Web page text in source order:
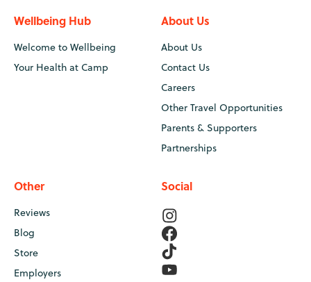
Wellbeing Hub
Welcome to Wellbeing
Your Health at Camp
About Us
About Us
Contact Us
Careers
Other Travel Opportunities
Parents & Supporters
Partnerships
Other
Reviews
Blog
Store
Employers
Social